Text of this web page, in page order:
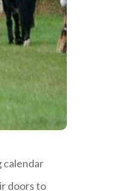
calendar
doors to